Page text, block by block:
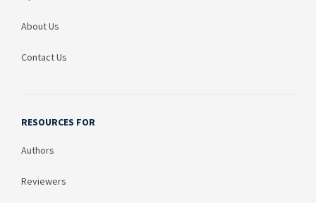
About Us
Contact Us
RESOURCES FOR
Authors
Reviewers